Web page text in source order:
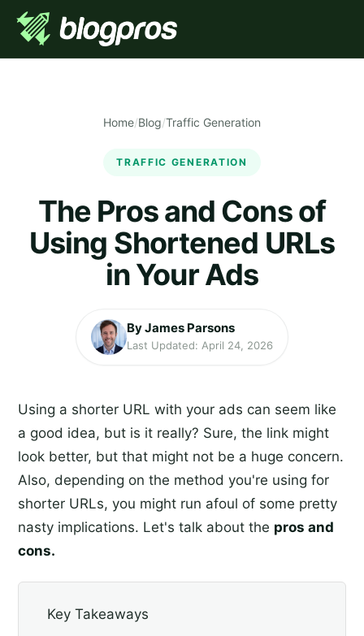
Home/Blog/Traffic Generation
TRAFFIC GENERATION
The Pros and Cons of
Using Shortened URLs
in Your Ads
By James Parsons
Last Updated: April 24, 2026
Using a shorter URL with your ads can seem like
a good idea, but is it really? Sure, the link might
look better, but that might not be a huge concern.
Also, depending on the method you're using for
shorter URLs, you might run afoul of some pretty
nasty implications. Let's talk about the pros and
cons.
Key Takeaways